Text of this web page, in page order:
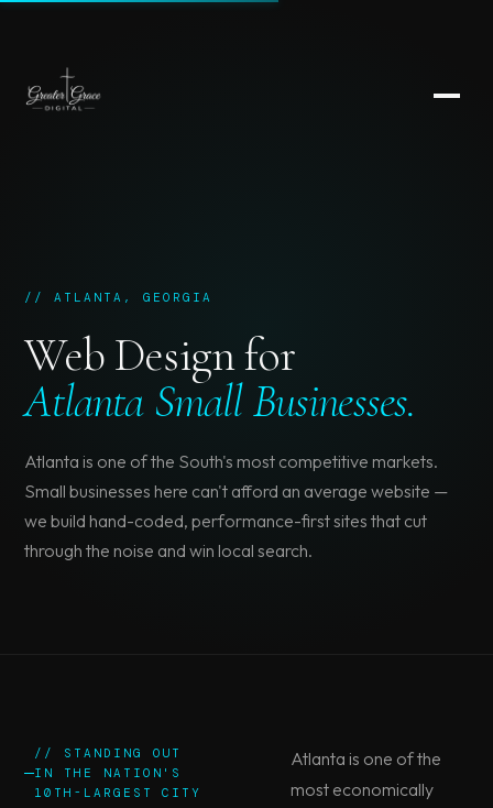
// ATLANTA, GEORGIA
Web Design for
Atlanta Small Businesses.
Atlanta is one of the South's most competitive markets.
Small businesses here can't afford an average website —
we build hand-coded, performance-first sites that cut
through the noise and win local search.
// STANDING OUT
IN THE NATION'S
10TH-LARGEST CITY
Atlanta is one of the
most economically